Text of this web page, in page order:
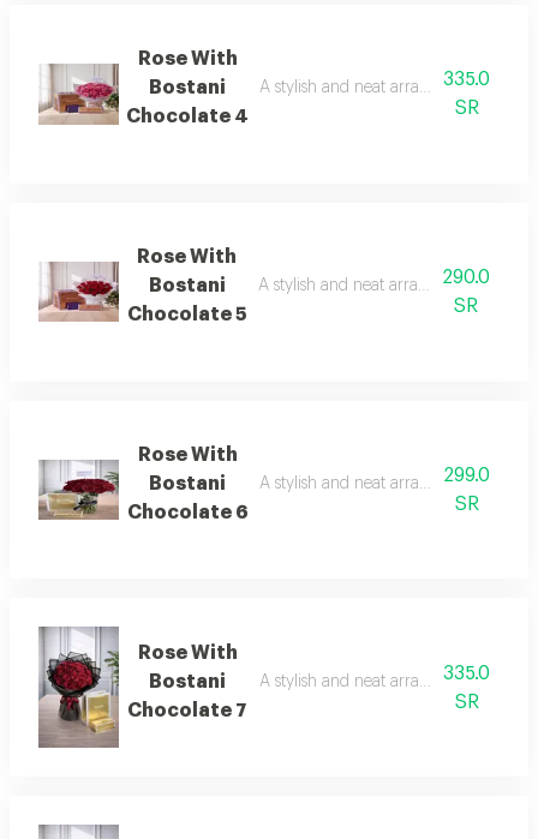
Rose With
Bostani
Chocolate 4
A stylish and neat arrangement of
335.0
SR
Rose With
Bostani
Chocolate 5
A stylish and neat arrangement of
290.0
SR
Rose With
Bostani
Chocolate 6
A stylish and neat arrangement of
299.0
SR
Rose With
Bostani
Chocolate 7
A stylish and neat arrangement of
335.0
SR